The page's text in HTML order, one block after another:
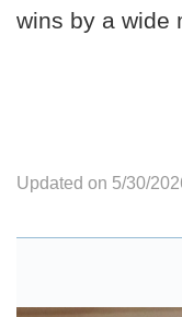
wins by a wide
Updated on 5/30/